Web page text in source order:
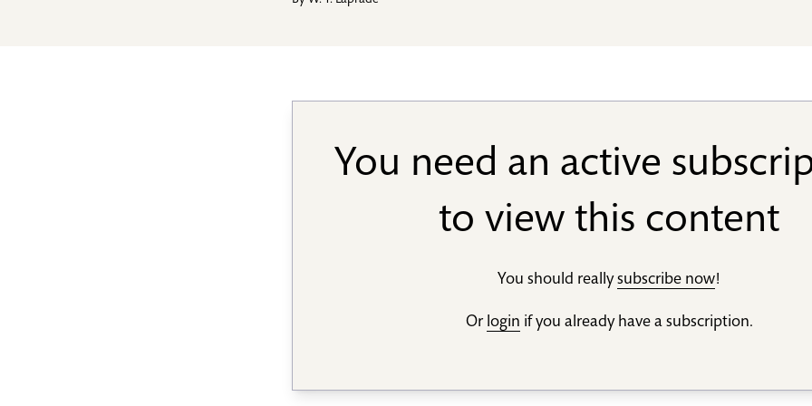
You need an active
to view this content
You should reallysubscribe now!
Or login if you already have a subscription.